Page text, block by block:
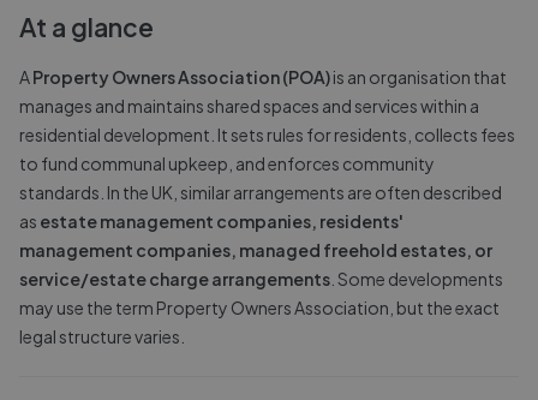
At a glance
AProperty Owners Association (POA)is an organisation that
manages and maintains shared spaces and services within a
residential development. It sets rules for residents, collects fees
to fund communal upkeep, and enforces community
standards. In the UK, similar arrangements are often described
as estate management companies, residents'
management companies, managed freehold estates, or
service/estate charge arrangements . Some developments
may use the term Property Owners Association, but the exact
legal structure varies.